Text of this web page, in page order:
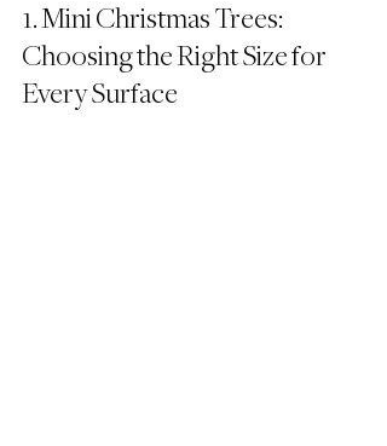
1. Mini Christmas Trees:
Choosing the Right Size for
Every Surface